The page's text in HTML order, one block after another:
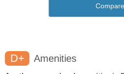
Compare
D+ Amenities